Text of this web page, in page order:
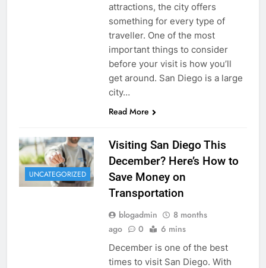
attractions, the city offers
something for every type of
traveller. One of the most
important things to consider
before your visit is how you’ll
get around. San Diego is a large
city…
Read More
UNCATEGORIZED
Visiting San Diego This
December? Here’s How to
Save Money on
Transportation
blogadmin
8 months
ago
0 6 mins
December is one of the best
times to visit San Diego. With